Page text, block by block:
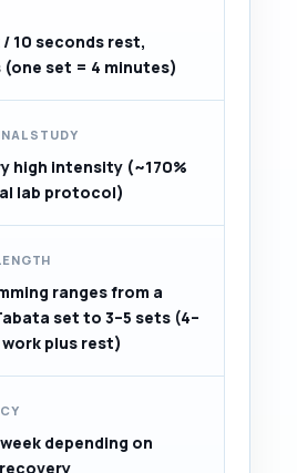
10 seconds rest,
set = 4 minutes)
STUDY
high intensity (~170%
lab protocol)
ranges from a
set to 3–5 sets (4–
plus rest)
depending on